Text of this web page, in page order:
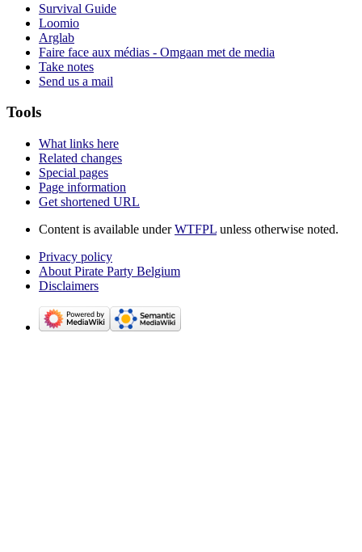
Survival Guide
Loomio
Arglab
Faire face aux médias - Omgaan met de media
Take notes
Send us a mail
Tools
What links here
Related changes
Special pages
Page information
Get shortened URL
Content is available underWTFPL unless otherwise noted.
Privacy policy
About Pirate Party Belgium
Disclaimers